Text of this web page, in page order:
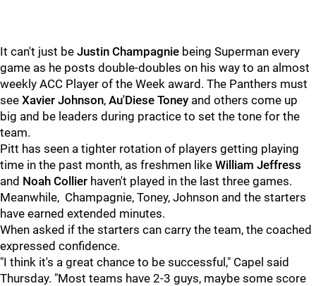
It can't just be Justin Champagnie being Superman every
game as he posts double-doubles on his way to an almost
weekly ACC Player of the Week award. The Panthers must
see Xavier Johnson, Au'Diese Toney and others come up
big and be leaders during practice to set the tone for the
team.
Pitt has seen a tighter rotation of players getting playing
time in the past month, as freshmen like William Jeffress
and Noah Collier haven't played in the last three games.
Meanwhile, Champagnie, Toney, Johnson and the starters
have earned extended minutes.
When asked if the starters can carry the team, the coached
expressed confidence.
"I think it's a great chance to be successful," Capel said
Thursday. "Most teams have 2-3 guys, maybe some score